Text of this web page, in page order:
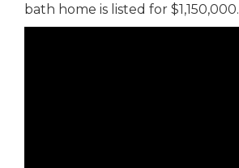
bath home is listed for $1,150,000.